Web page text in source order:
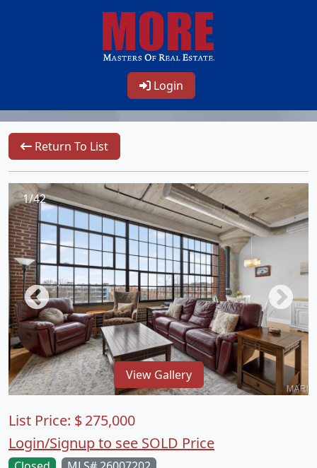
Login
Return To List
1/42
View Gallery
List Price: $275,000
Login/Signup to see SOLD Price